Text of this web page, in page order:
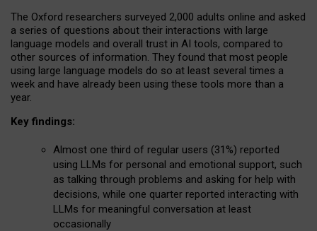
The Oxford researchers surveyed 2,000 adults online and asked
a series of questions about their interactions with large
language models and overall trust in AI tools, compared to
other sources of information. They found that most people
using large language models do so at least several times a
week and have already been using these tools more than a
year.
Key findings:
Almost one third of regular users (31%) reported
using LLMs for personal and emotional support, such
as talking through problems and asking for help with
decisions, while one quarter reported interacting with
LLMs for meaningful conversation at least
occasionally